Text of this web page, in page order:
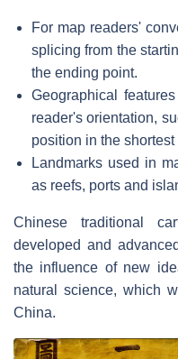
For map readers'
splicing from the
the ending point.
Geographical
reader's orientation,
position in the
Landmarks used in
as reefs, ports and
Chinese traditional
developed and
the influence of new
natural science, which
China.